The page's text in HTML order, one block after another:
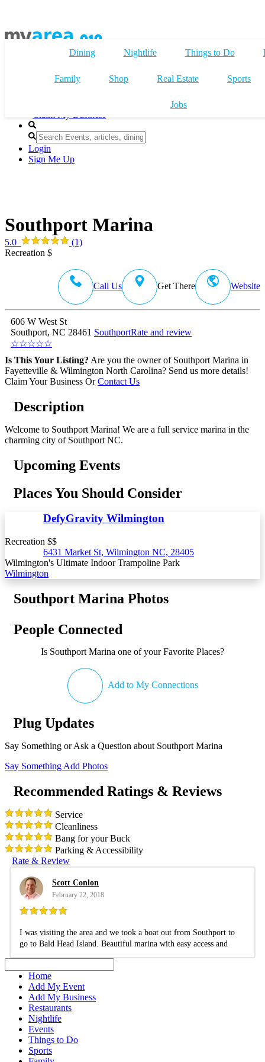
Login
Sign Me Up
Southport Marina
5.0
(1)
Recreation $
Call Us Get There Website
606 W West St
Southport, NC 28461 SouthportRate and review
☆☆☆☆☆
Is This Your Listing? Are you the owner of Southport Marina in
Fayetteville & Wilmington North Carolina? Send us more details!
Claim Your Business OrContact Us
Description
Welcome to Southport Marina! We are a full service marina in the
charming city of Southport NC.
Upcoming Events
Places You Should Consider
DefyGravity Wilmington
Recreation $$
6431 Market St, Wilmington NC, 28405
Wilmington's Ultimate Indoor Trampoline Park
Wilmington
Southport Marina Photos
People Connected
Is Southport Marina one of your Favorite Places?
Add to My Connections
Plug Updates
Say Something or Ask a Question about Southport Marina
Say Something Add Photos
Recommended Ratings & Reviews
Service
Cleanliness
Bang for your Buck
Parking & Accessibility
Rate & Review
Scott Conlon
February 22, 2018
I was visiting the area and we took a boat out from Southport to
go to Bald Head Island. Beautiful marina with easy access and
Pros:Clean and relaxing marina.
Home
Add My Event
Add My Business
Restaurants
Nightlife
Events
Things to Do
Sports
Dining Nightlife Things to Do
Family Shop Real Estate Sports
Jobs